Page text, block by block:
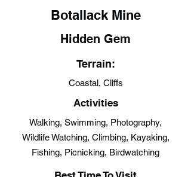
Botallack Mine
Hidden Gem
Terrain:
Coastal, Cliffs
Activities
Walking, Swimming, Photography,
Wildlife Watching, Climbing, Kayaking,
Fishing, Picnicking, Birdwatching